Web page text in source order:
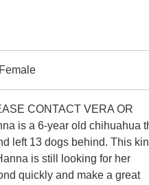
Female
CONTACT VERA OR
is a 6-year old chihuahua
left 13 dogs behind. This
is still looking for her
quickly and make a great